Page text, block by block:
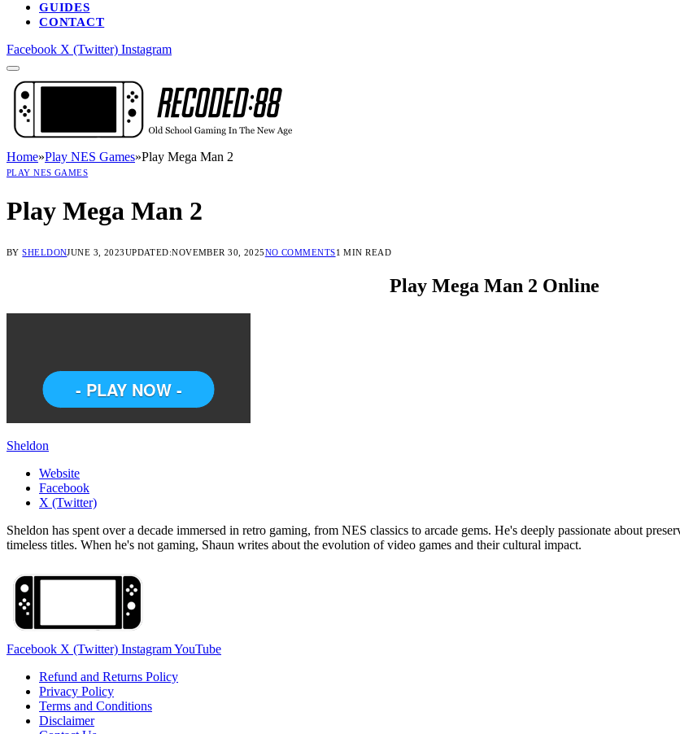
GUIDES
CONTACT
Facebook X (Twitter) Instagram
Home»Play NES Games»Play Mega Man 2
PLAY NES GAMES
Play Mega Man 2
BY SHELDONJUNE 3, 2023UPDATED:NOVEMBER 30, 2025NO COMMENTS1 MIN READ
Play Mega Man 2 Online
Sheldon
Website
Facebook
X (Twitter)
Sheldon has spent over a decade immersed in retro gaming, from NES classics to arcade gems. He's deeply passionate about
timeless titles. When he's not gaming, Shaun writes about the evolution of video games and their cultural impact.
Facebook X (Twitter) InstagramYouTube
Refund and Returns Policy
Privacy Policy
Terms and Conditions
Disclaimer